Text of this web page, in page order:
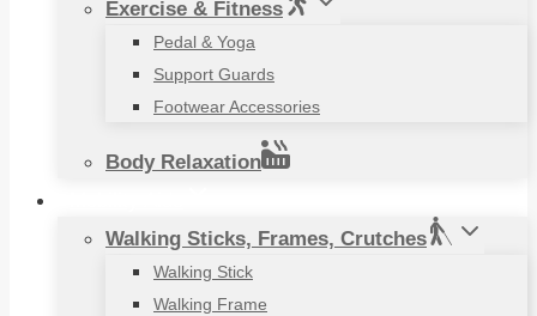
Exercise & Fitness
Pedal & Yoga
Support Guards
Footwear Accessories
Body Relaxation
Walking Sticks, Frames, Crutches
Walking Stick
Walking Frame